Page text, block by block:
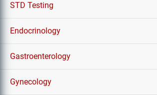
STD Testing
Endocrinology
Gastroenterology
Gynecology